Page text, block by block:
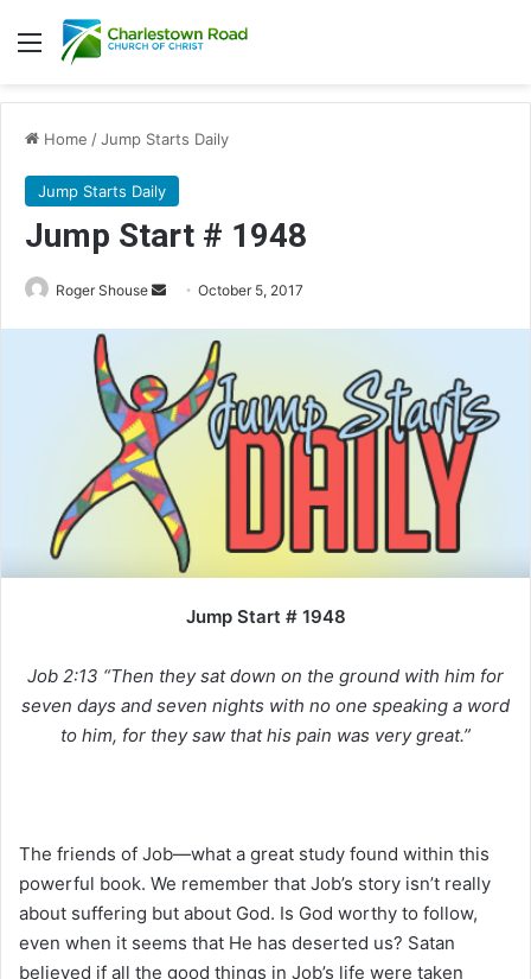
Menu
Home /Jump Starts Daily
Jump Starts Daily
Jump Start # 1948
Roger Shouse
a
n
m
a
l
October 5, 2017
Jump Start # 1948
Job 2:13 “Then they sat down on the ground with him for
seven days and seven nights with no one speaking a word
to him, for they saw that his pain was very great.”
The friends of Job—what a great study found within this
powerful book. We remember that Job’s story isn’t really
about suffering but about God. Is God worthy to follow,
even when it seems that He has deserted us? Satan
believed if all the good things in Job’s life were taken